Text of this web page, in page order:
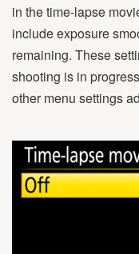
in the time-lapse
include exposure
remaining. These
shooting is in
other menu settings